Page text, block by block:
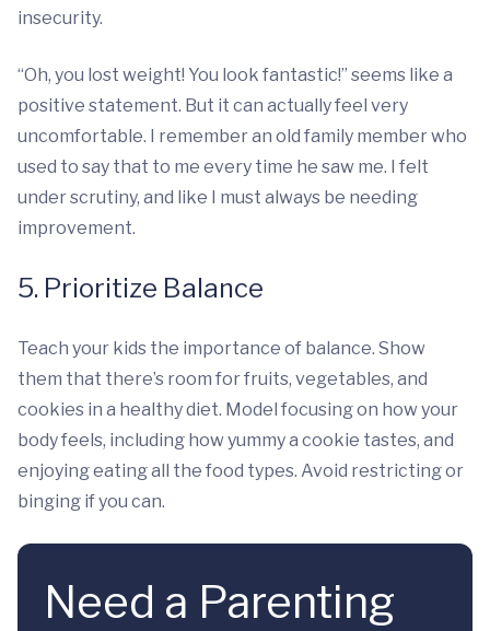
insecurity.
“Oh, you lost weight! You look fantastic!” seems like a
positive statement. But it can actually feel very
uncomfortable. I remember an old family member who
used to say that to me every time he saw me. I felt
under scrutiny, and like I must always be needing
improvement.
5. Prioritize Balance
Teach your kids the importance of balance. Show
them that there’s room for fruits, vegetables, and
cookies in a healthy diet. Model focusing on how your
body feels, including how yummy a cookie tastes, and
enjoying eating all the food types. Avoid restricting or
binging if you can.
Need a Parenting